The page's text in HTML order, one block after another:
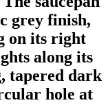
grey finish,
on its right
along its
tapered dark
hole at